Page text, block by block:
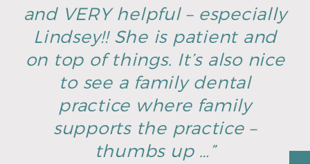
and VERY helpful – especially
Lindsey!! She is patient and
on top of things. It’s also nice
to see a family dental
practice where family
supports the practice –
thumbs up …”